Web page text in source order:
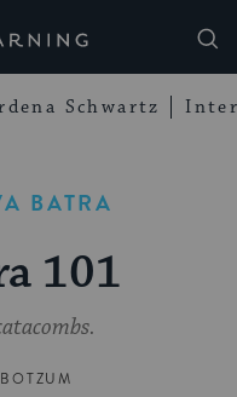
Schwartz
BATRA
101